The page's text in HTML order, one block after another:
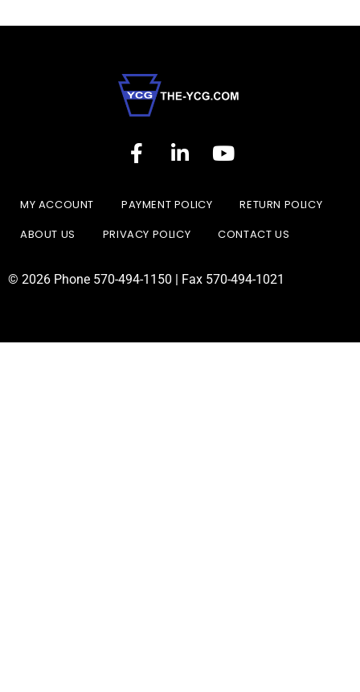
MY ACCOUNT PAYMENT POLICY
RETURN POLICY
ABOUT US
PRIVACY POLICY CONTACT US
© 2026 Phone 570-494-1150 | Fax 570-494-1021